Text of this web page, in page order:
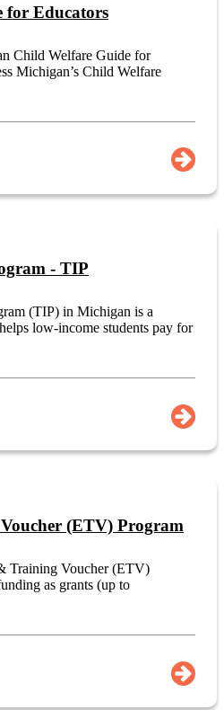
for Educators
Child Welfare Guide for
Michigan’s Child Welfare
- TIP
(TIP) in Michigan is a
low-income students pay for
(ETV) Program
Training Voucher (ETV)
as grants (up to